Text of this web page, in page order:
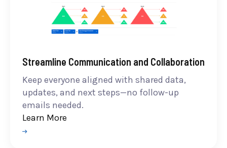
Streamline Communication and Collaboration
Keep everyone aligned with shared data,
updates, and next steps—no follow-up
emails needed.
Learn More